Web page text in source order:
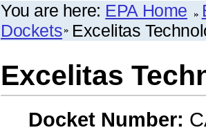
You are here: EPA Home
Dockets Excelitas
Excelitas
Docket Number: